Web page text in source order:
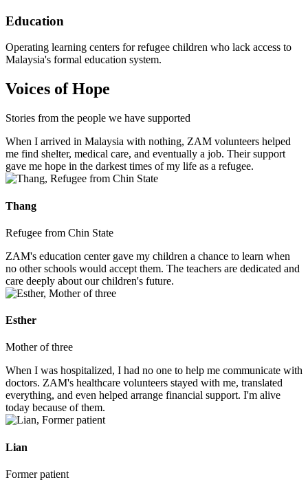
Education
Operating learning centers for refugee children who lack access to
Malaysia's formal education system.
Voices of Hope
Stories from the people we have supported
When I arrived in Malaysia with nothing, ZAM volunteers helped
me find shelter, medical care, and eventually a job. Their support
gave me hope in the darkest times of my life as a refugee.
Thang
Refugee from Chin State
ZAM's education center gave my children a chance to learn when
no other schools would accept them. The teachers are dedicated and
care deeply about our children's future.
Esther
Mother of three
When I was hospitalized, I had no one to help me communicate with
doctors. ZAM's healthcare volunteers stayed with me, translated
everything, and even helped arrange financial support. I'm alive
today because of them.
Lian
Former patient